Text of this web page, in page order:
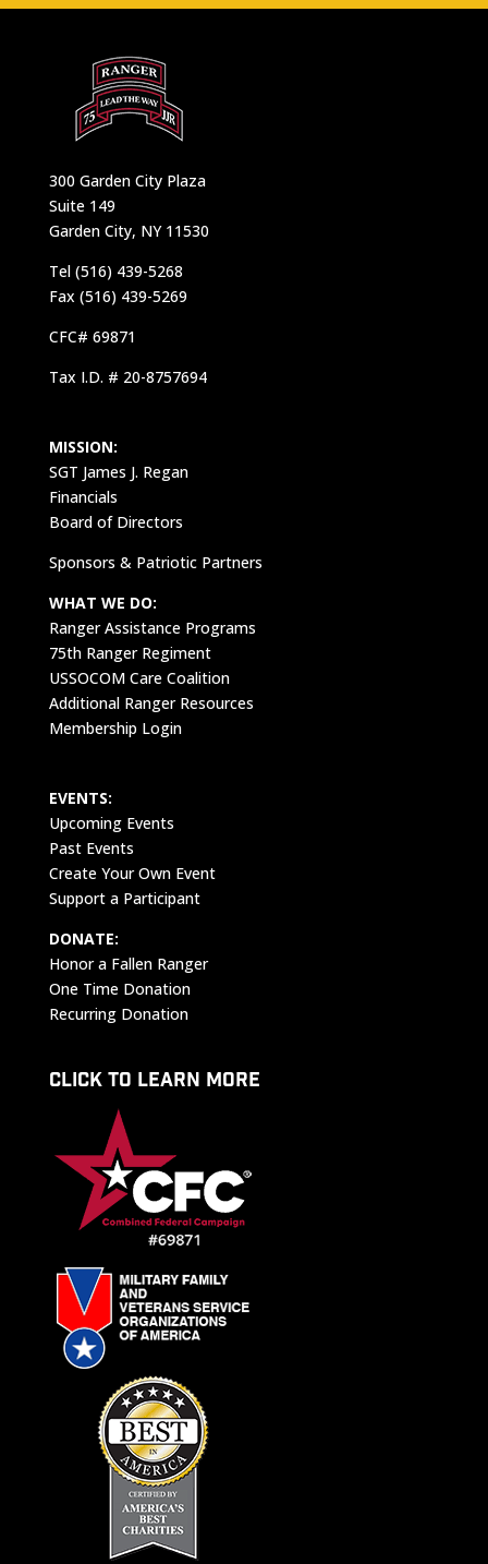
300 Garden City Plaza
Suite 149
Garden City, NY 11530
Tel (516) 439-5268
Fax (516) 439-5269
CFC# 69871
Tax I.D. # 20-8757694
MISSION:
SGT James J. Regan
Financials
Board of Directors
Sponsors & Patriotic Partners
WHAT WE DO:
Ranger Assistance Programs
75th Ranger Regiment
USSOCOM Care Coalition
Additional Ranger Resources
Membership Login
EVENTS:
Upcoming Events
Past Events
Create Your Own Event
Support a Participant
DONATE:
Honor a Fallen Ranger
One Time Donation
Recurring Donation
CLICK TO LEARN MORE